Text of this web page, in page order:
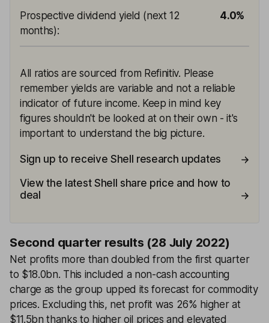
Prospective dividend yield (next 12
months):
4.0%
All ratios are sourced from Refinitiv. Please
remember yields are variable and not a reliable
indicator of future income. Keep in mind key
figures shouldn't be looked at on their own - it's
important to understand the big picture.
Sign up to receive Shell research updates
View the latest Shell share price and how to
deal
Second quarter results (28 July 2022)
Net profits more than doubled from the first quarter
to $18.0bn. This included a non-cash accounting
charge as the group upped its forecast for commodity
prices. Excluding this, net profit was 26% higher at
$11.5bn thanks to higher oil prices and elevated